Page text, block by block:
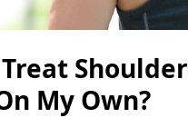
Shoulder
My Own?